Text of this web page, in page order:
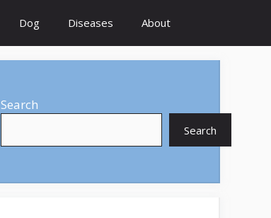
Dog Diseases About
Search
Search